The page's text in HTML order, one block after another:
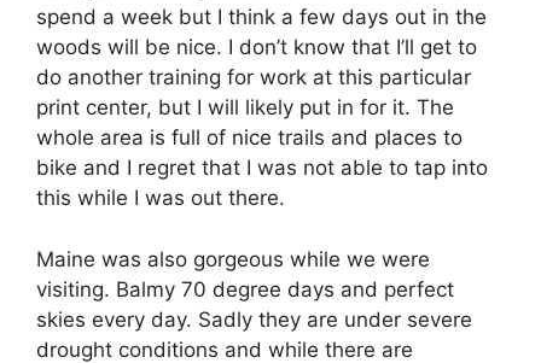
spend a week but I think a few days out in the
woods will be nice. I don’t know that I’ll get to
do another training for work at this particular
print center, but I will likely put in for it. The
whole area is full of nice trails and places to
bike and I regret that I was not able to tap into
this while I was out there.
Maine was also gorgeous while we were
visiting. Balmy 70 degree days and perfect
skies every day. Sadly they are under severe
drought conditions and while there are